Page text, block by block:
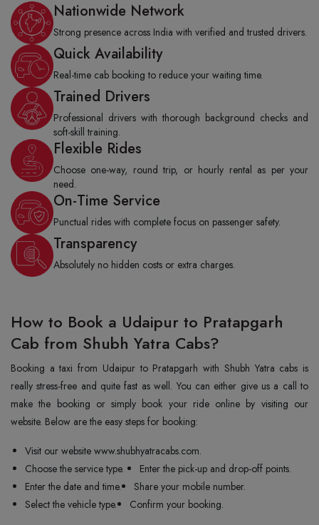
Nationwide Network
Strong presence across India with verified and trusted drivers.
Quick Availability
Real-time cab booking to reduce your waiting time.
Trained Drivers
Professional drivers with thorough background checks and
soft-skill training.
Flexible Rides
Choose one-way, round trip, or hourly rental as per your
need.
On-Time Service
Punctual rides with complete focus on passenger safety.
Transparency
Absolutely no hidden costs or extra charges.
How to Book a Udaipur to Pratapgarh
Cab from Shubh Yatra Cabs?
Booking a taxi from Udaipur to Pratapgarh with Shubh Yatra cabs is
really stress-free and quite fast as well. You can either give us a call to
make the booking or simply book your ride online by visiting our
website. Below are the easy steps for booking:
Visit our website www.shubhyatracabs.com.
Choose the service type.
Enter the pick-up and drop-off points.
Enter the date and time.
Share your mobile number.
Select the vehicle type.
Confirm your booking.